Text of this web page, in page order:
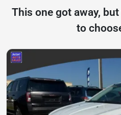
This one got away,
to